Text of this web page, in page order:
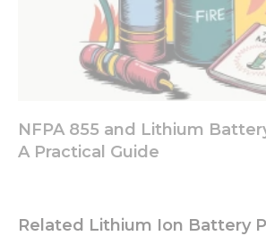
NFPA 855 and Lithium
A Practical Guide
Related Lithium Ion Battery